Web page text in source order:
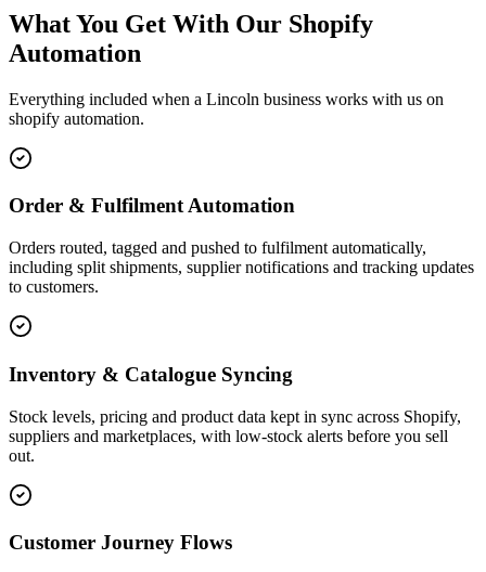
What You Get With Our Shopify
Automation
Everything included when a Lincoln business works with us on
shopify automation.
Order & Fulfilment Automation
Orders routed, tagged and pushed to fulfilment automatically,
including split shipments, supplier notifications and tracking updates
to customers.
Inventory & Catalogue Syncing
Stock levels, pricing and product data kept in sync across Shopify,
suppliers and marketplaces, with low-stock alerts before you sell
out.
Customer Journey Flows